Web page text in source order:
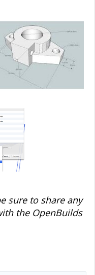
sure to share any
the OpenBuilds